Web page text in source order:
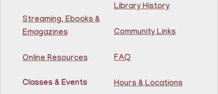
Creative Construction Corner- Rincón de
Construcción Creativa
Fri, Aug 07, 10:30am - 11:30am
Join us for some building fun! Come build as a team or
work on your own creations. We'll provide the building
Streaming, Ebooks &
Emagazines
Online Resources
Classes & Events
Library History
Community Links
FAQ
Hours & Locations